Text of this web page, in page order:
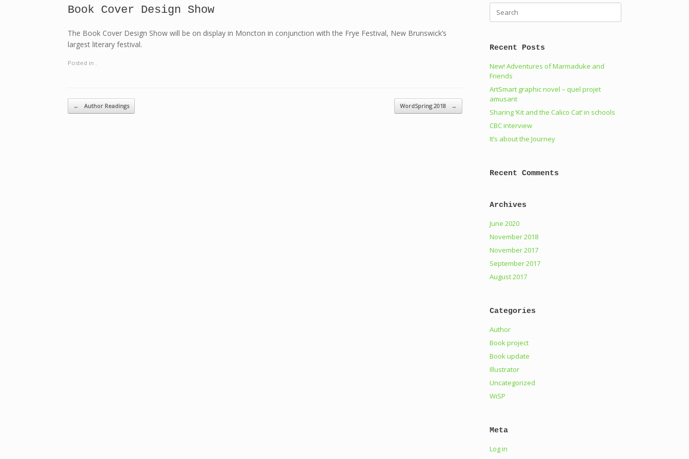
Book Cover Design Show
The Book Cover Design Show will be on display in Moncton in conjunction with the Frye Festival, New Brunswick’s
largest literary festival.
Posted in .
Post navigation
← Author Readings WordSpring 2018 →
Search
for:
Recent Posts
New! Adventures of Marmaduke and
Friends
ArtSmart graphic novel – quel projet
amusant
Sharing ‘Kit and the Calico Cat’ in schools
CBC interview
It’s about the Journey
Recent Comments
Archives
June 2020
November 2018
November 2017
September 2017
August 2017
Categories
Author
Book project
Book update
Illustrator
Uncategorized
WiSP
Meta
Log in